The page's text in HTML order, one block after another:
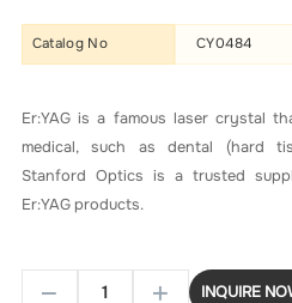
Catalog No CY0484
Er:YAG is a famous laser crystal
medical, such as dental (hard
Stanford Optics is a trusted
Er:YAG products.
INQUIRE